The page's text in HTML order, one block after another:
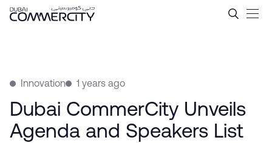
Skip to Main Content
Dubai CommerCity Unveils
Innovation 1 years ago
Dubai CommerCity Unveils
Agenda and Speakers List